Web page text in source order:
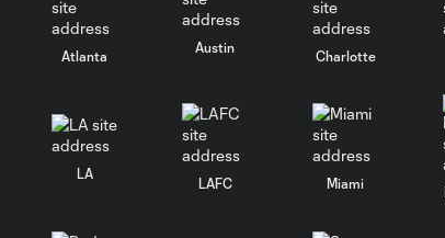
Atlanta
Austin
Charlotte
LA
LAFC Miami